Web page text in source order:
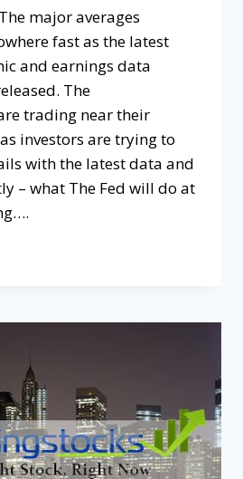
major averages
fast as the latest
and earnings data
The
trading near their
investors are trying to
with the latest data and
– what The Fed will do at